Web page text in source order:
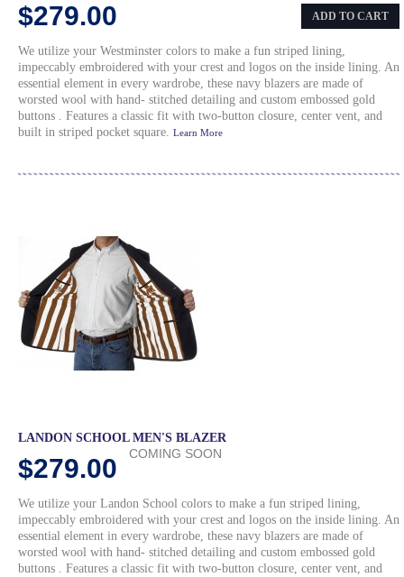
$279.00 ADD TO CART
We utilize your Westminster colors to make a fun striped lining,
impeccably embroidered with your crest and logos on the inside lining. An
essential element in every wardrobe, these navy blazers are made of
worsted wool with hand- stitched detailing and custom embossed gold
buttons . Features a classic fit with two-button closure, center vent, and
built in striped pocket square. Learn More
LANDON SCHOOL MEN'S BLAZER
$279.00 COMING SOON
We utilize your Landon School colors to make a fun striped lining,
impeccably embroidered with your crest and logos on the inside lining. An
essential element in every wardrobe, these navy blazers are made of
worsted wool with hand- stitched detailing and custom embossed gold
buttons . Features a classic fit with two-button closure, center vent, and